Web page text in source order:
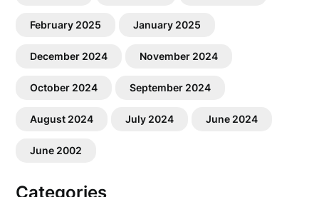
February 2025 January 2025
December 2024 November 2024
October 2024 September 2024
August 2024 July 2024 June 2024
June 2002
Categories